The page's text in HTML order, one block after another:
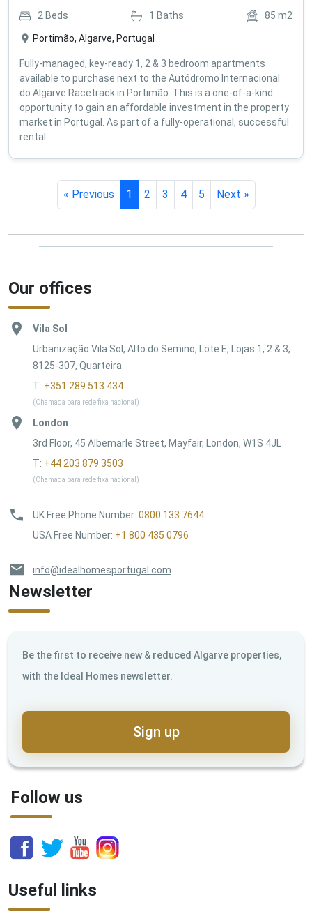
2 Beds 1 Baths 85 m2
Portimão, Algarve, Portugal
Fully-managed, key-ready 1, 2 & 3 bedroom apartments
available to purchase next to the Autódromo Internacional
do Algarve Racetrack in Portimão. This is a one-of-a-kind
opportunity to gain an affordable investment in the property
market in Portugal. As part of a fully-operational, successful
rental ...
« Previous 1 2 3 4 5 Next »
Our offices
Vila Sol
Urbanização Vila Sol, Alto do Semino, Lote E, Lojas 1, 2 & 3,
8125-307, Quarteira
T: +351 289 513 434
(Chamada para rede fixa nacional)
London
3rd Floor, 45 Albemarle Street, Mayfair, London, W1S 4JL
T: +44 203 879 3503
(Chamada para rede fixa nacional)
UK Free Phone Number: 0800 133 7644
USA Free Number: +1 800 435 0796
info@idealhomesportugal.com
Newsletter
Be the first to receive new & reduced Algarve properties,
with the Ideal Homes newsletter.
Sign up
Follow us
Useful links